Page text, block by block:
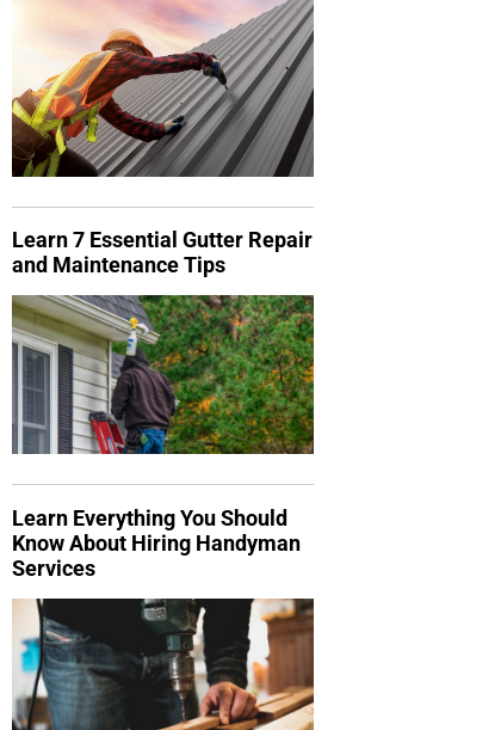
Learn 7 Essential Gutter Repair
and Maintenance Tips
Learn Everything You Should
Know About Hiring Handyman
Services